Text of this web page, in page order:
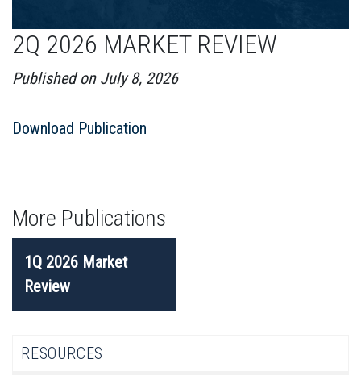
2Q 2026 MARKET REVIEW
Published on July 8, 2026
Download Publication
More Publications
POST
NAVIGATION
1Q 2026 Market
Review
RESOURCES